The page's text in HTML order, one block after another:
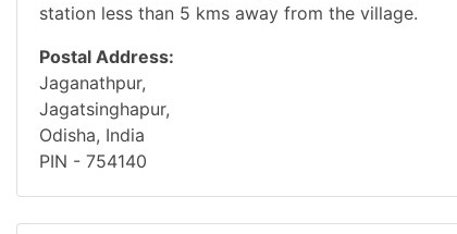
station less than 5 kms away from the village.
Postal Address:
Jaganathpur,
Jagatsinghapur,
Odisha, India
PIN - 754140